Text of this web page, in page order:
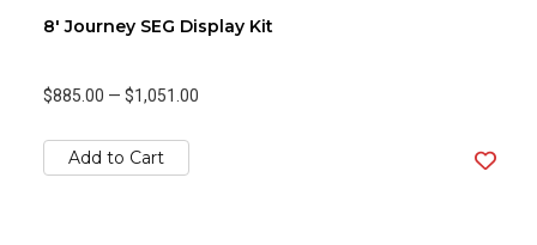
8' Journey SEG Display Kit
$885.00 — $1,051.00
Add to Cart